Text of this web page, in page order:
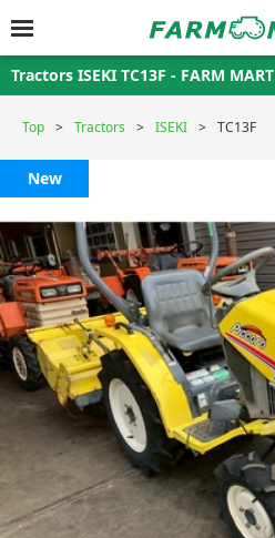
Tractors ISEKI TC13F - FARM MART
Top Tractors ISEKI TC13F
New